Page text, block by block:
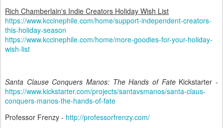
Rich Chamberlain's Indie Creators Holiday Wish List
https://www.kccinephile.com/home/support-independent-creators-
this-holiday-season
https://www.kccinephile.com/home/more-goodies-for-your-holiday-
wish-list
Santa Clause Conquers Manos: The Hands of FateKickstarter -
https://www.kickstarter.com/projects/santavsmanos/santa-claus-
conquers-manos-the-hands-of-fate
Professor Frenzy - http://professorfrenzy.com/